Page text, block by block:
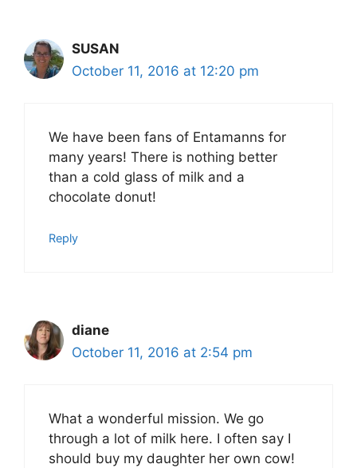
SUSAN
October 11, 2016 at 12:20 pm
We have been fans of Entamanns for
many years! There is nothing better
than a cold glass of milk and a
chocolate donut!
Reply
diane
October 11, 2016 at 2:54 pm
What a wonderful mission. We go
through a lot of milk here. I often say I
should buy my daughter her own cow!